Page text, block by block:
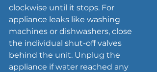
clockwise until it stops. For
appliance leaks like washing
machines or dishwashers, close
the individual shut-off valves
behind the unit. Unplug the
appliance if water reached any